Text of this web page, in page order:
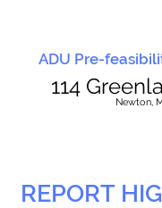
ADU Pre-
114
Newton,
REPORT